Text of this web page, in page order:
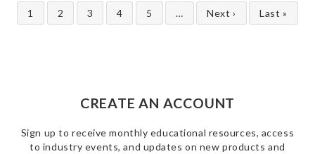
1 2 3 4 5 … Next › Last »
CREATE AN ACCOUNT
Sign up to receive monthly educational resources, access
to industry events, and updates on new products and